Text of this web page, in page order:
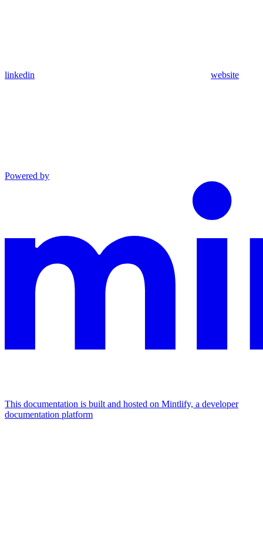
linkedin website
Powered by
This documentation is built and hosted on Mintlify, a developer
documentation platform